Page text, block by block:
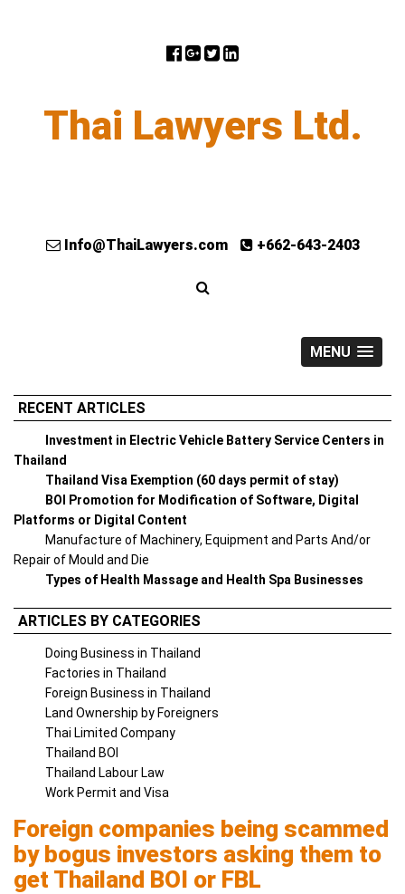
Thai Lawyers Ltd.
Info@ThaiLawyers.com +662-643-2403
MENU
RECENT ARTICLES
Investment in Electric Vehicle Battery Service Centers in
Thailand
Thailand Visa Exemption (60 days permit of stay)
BOI Promotion for Modification of Software, Digital
Platforms or Digital Content
Manufacture of Machinery, Equipment and Parts And/or
Repair of Mould and Die
Types of Health Massage and Health Spa Businesses
ARTICLES BY CATEGORIES
Doing Business in Thailand
Factories in Thailand
Foreign Business in Thailand
Land Ownership by Foreigners
Thai Limited Company
Thailand BOI
Thailand Labour Law
Work Permit and Visa
Foreign companies being scammed
by bogus investors asking them to
get Thailand BOI or FBL